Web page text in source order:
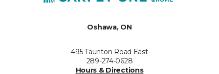
Oshawa, ON
495 Taunton Road East
289-274-0628
Hours & Directions